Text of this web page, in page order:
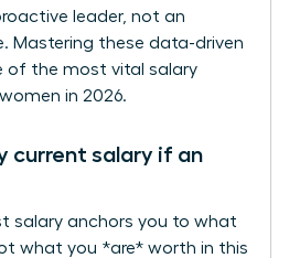
leader, not an
Mastering these data-driven
of the most vital salary
in 2026.
current salary if an
salary anchors you to what
what you *are* worth in this